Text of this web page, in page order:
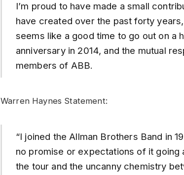
I’m proud to have made a small
have created over the past forty
seems like a good time to go out on a
anniversary in 2014, and the mutual
members of ABB.
Warren Haynes Statement:
“I joined the Allman Brothers Band in
no promise or expectations of it
the tour and the uncanny chemistry